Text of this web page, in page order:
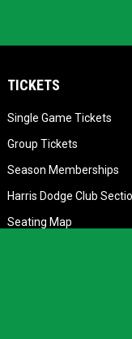
window
TICKETS
Single Game Tickets
Group Ticketsopens in
Season Memberships
Harris Dodge Club
Seating Mapopens in